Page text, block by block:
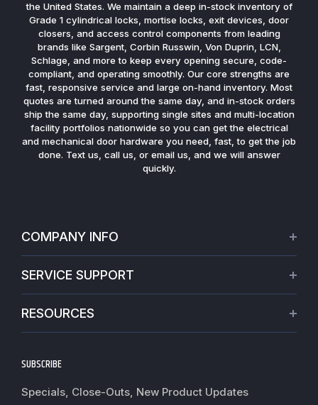
the United States. We maintain a deep in-stock inventory of
Grade 1 cylindrical locks, mortise locks, exit devices, door
closers, and access control components from leading
brands like Sargent, Corbin Russwin, Von Duprin, LCN,
Schlage, and more to keep every opening secure, code-
compliant, and operating smoothly. Our core strengths are
fast, responsive service and large on-hand inventory. Most
quotes are turned around the same day, and in-stock orders
ship the same day, supporting single sites and multi-location
facility portfolios nationwide so you can get the electrical
and mechanical door hardware you need, fast, to get the job
done. Text us, call us, or email us, and we will answer
quickly.
COMPANY INFO
Warranties
Terms of Service
Do not sell my personal information
SERVICE SUPPORT
Track My Order
Worldwide Shipping
RESOURCES
Blogs
SUBSCRIBE
Specials, Close-Outs, New Product Updates